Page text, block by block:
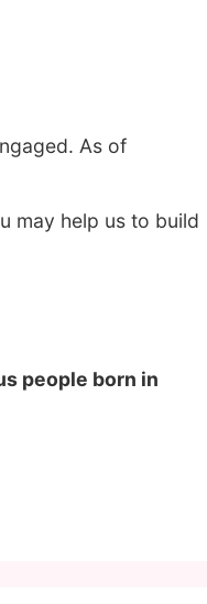
As of
may help us to build
people born in